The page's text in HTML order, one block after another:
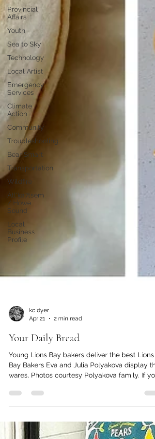
Provincial
Affairs
Youth
Sea to Sky
Technology
Local Artist
Emergency
Services
Climate
Action
Community
Troubleshooting
Bear Smart
Transportation
Wildfire
Átl'ḵa7tsem
/ Howe
Sound
Local
Business
Profile
Apr 21
2 min read
Your Daily Bread
Young Lions Bay bakers deliver the best Lions
wares. Photos courtesy Polyakova family. If you
(and delivering!) bread to friends and
since 2020. The girls were in Grade 7 when